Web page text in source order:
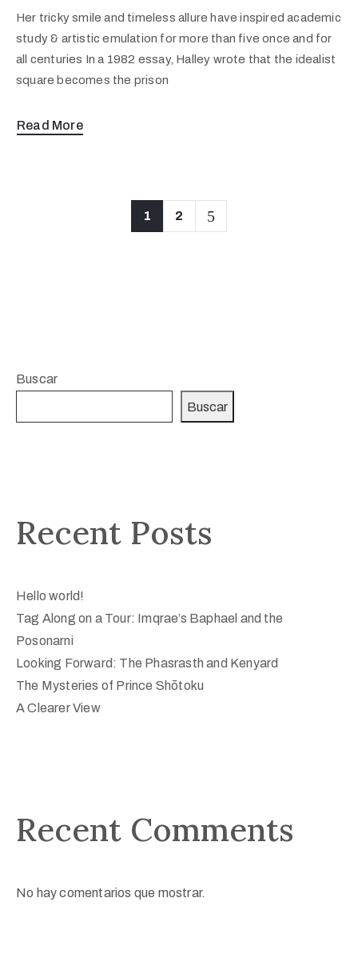
Her tricky smile and timeless allure have inspired academic
study & artistic emulation for more than five once and for
all centuries In a 1982 essay, Halley wrote that the idealist
square becomes the prison
Read More
1 2
Buscar
Buscar
Recent Posts
Hello world!
Tag Along on a Tour: Imqrae’s Baphael and the
Posonarni
Looking Forward: The Phasrasth and Kenyard
The Mysteries of Prince Shōtoku
A Clearer View
Recent Comments
No hay comentarios que mostrar.